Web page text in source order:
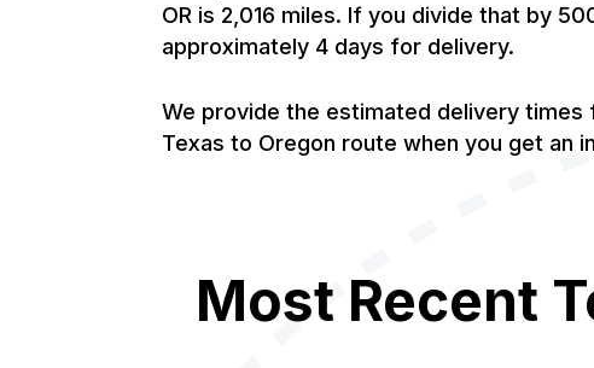
OR is 2,016 miles. If you divide that by
approximately 4 days for delivery.
We provide the estimated delivery
Texas to Oregon route when you get an
Most Recent